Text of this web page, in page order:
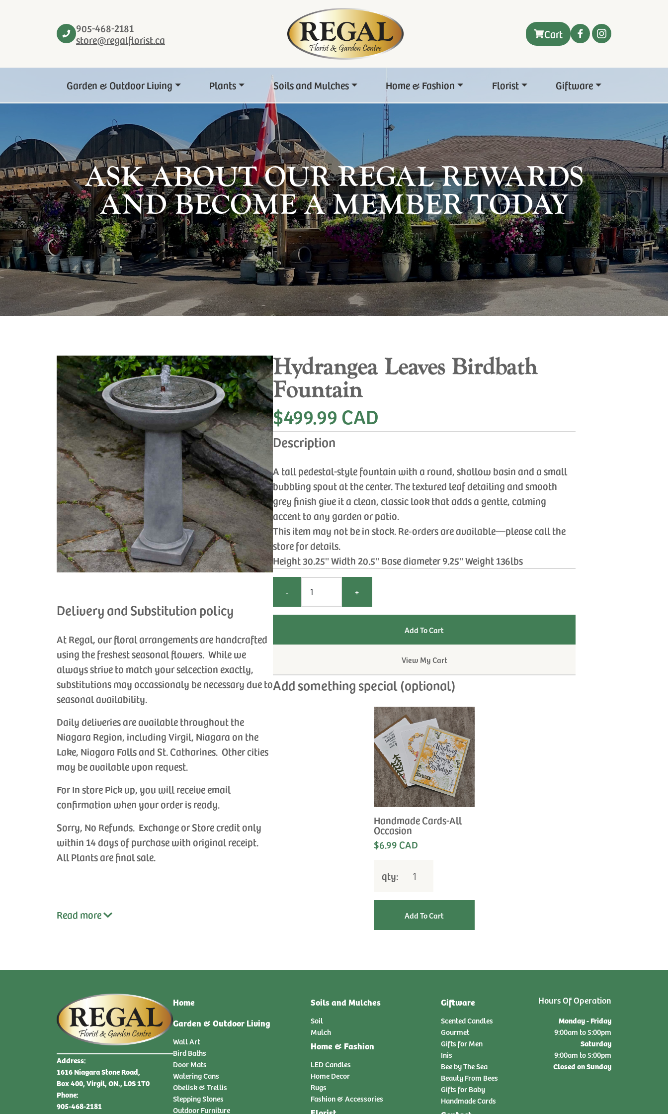
905-468-2181
store@regalflorist.ca
Cart
Garden & Outdoor Living Plants Soils and Mulches Home & Fashion Florist Giftware
ASK ABOUT OUR REGAL REWARDS
AND BECOME A MEMBER TODAY
Delivery and Substitution policy
At Regal, our floral arrangements are handcrafted
using the freshest seasonal flowers. While we
always strive to match your selcection exactly,
substitutions may occassionaly be necessary due to
seasonal availability.
Daily deliveries are available throughout the
Niagara Region, including Virgil, Niagara on the
Lake, Niagara Falls and St. Catharines. Other cities
may be available upon request.
For In store Pick up, you will receive email
confirmation when your order is ready.
Sorry, No Refunds. Exchange or Store credit only
within 14 days of purchase with original receipt.
All Plants are final sale.
Read more
Hydrangea Leaves Birdbath
Fountain
$499.99 CAD
Description
A tall pedestal-style fountain with a round, shallow basin and a small
bubbling spout at the center. The textured leaf detailing and smooth
grey finish give it a clean, classic look that adds a gentle, calming
accent to any garden or patio.
This item may not be in stock. Re‑orders are available—please call the
store for details.
Height 30.25'' Width 20.5'' Base diameter 9.25'' Weight 136lbs
- +
View My Cart
Add something special (optional)
Handmade Cards-All
Occasion
$6.99 CAD
qty:
Address:
1616 Niagara Stone Road,
Box 400, Virgil, ON., L0S 1T0
Phone:
905-468-2181
Home
Garden & Outdoor Living
Wall Art
Bird Baths
Door Mats
Watering Cans
Obelisk & Trellis
Stepping Stones
Outdoor Furniture
Soils and Mulches
Soil
Mulch
Home & Fashion
LED Candles
Home Decor
Rugs
Fashion & Accessories
Giftware
Scented Candles
Gourmet
Gifts for Men
Inis
Bee by The Sea
Beauty From Bees
Gifts for Baby
Handmade Cards
Hours Of Operation
Monday - Friday
9:00am to 5:00pm
Saturday
9:00am to 5:00pm
Closed on Sunday